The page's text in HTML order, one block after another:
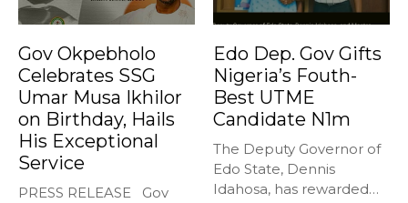
Gov Okpebholo
Celebrates SSG
Umar Musa Ikhilor
on Birthday, Hails
His Exceptional
Service
PRESS RELEASE Gov
Edo Dep. Gov Gifts
Nigeria’s Fouth-
Best UTME
Candidate N1m
The Deputy Governor of
Edo State, Dennis
Idahosa, has rewarded